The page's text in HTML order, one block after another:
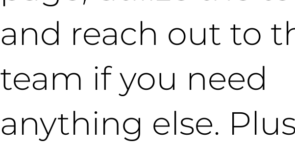
and reach out to
team if you need
anything else.